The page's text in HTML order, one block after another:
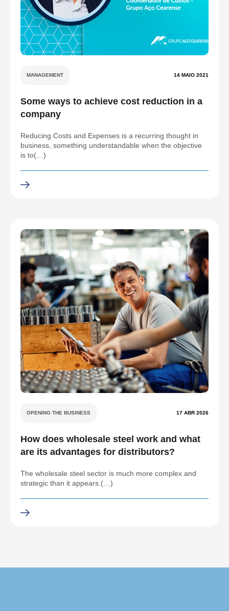
MANAGEMENT 14 MAIO 2021
Some ways to achieve cost reduction in a
company
Reducing Costs and Expenses is a recurring thought in
business, something understandable when the objective
is to(…)
OPENING THE BUSINESS 17 ABR 2026
How does wholesale steel work and what
are its advantages for distributors?
The wholesale steel sector is much more complex and
strategic than it appears.(…)